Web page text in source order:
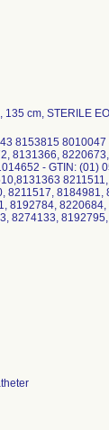
cm, STERILE EO
8153815
8131366,
- GTIN: (01)
8211517, 8184981,
8192784,
8274133,